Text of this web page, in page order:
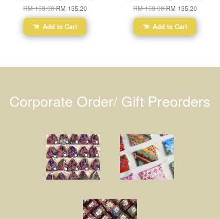
RM 169.00RM 135.20
Add to Cart
RM 169.00RM 135.20
Add to Cart
Corporate Order/ Gift Preorders